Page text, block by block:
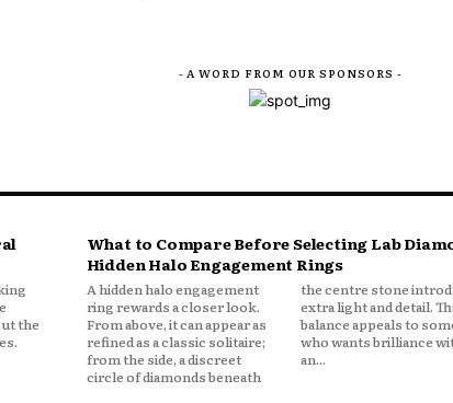
- A WORD FROM OUR SPONSORS -
What to Compare Before Selecting Lab
Hidden Halo Engagement Rings
A hidden halo engagement
ring rewards a closer look.
From above, it can appear as
refined as a classic solitaire;
from the side, a discreet
circle of diamonds beneath
the centre stone introduces
extra light and detail. That
balance appeals to someone
who wants brilliance without
an...